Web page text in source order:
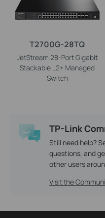
T2700G-28TQ
JetStream 28-Port Gigabit
Stackable L2+ Managed
Switch
TP-Link
Still need help?
questions, and
other users
Visit the